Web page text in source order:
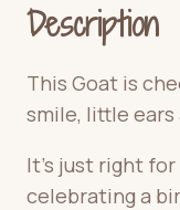
Description
This Goat is
smile, little ears
It’s just right
celebrating a